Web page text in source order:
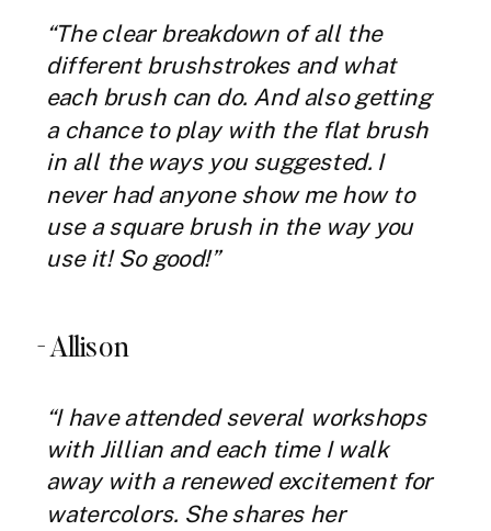
“The clear breakdown of all the
different brushstrokes and what
each brush can do. And also getting
a chance to play with the flat brush
in all the ways you suggested. I
never had anyone show me how to
use a square brush in the way you
use it! So good!”
“I have attended several workshops
with Jillian and each time I walk
away with a renewed excitement for
watercolors. She shares her
- Allison